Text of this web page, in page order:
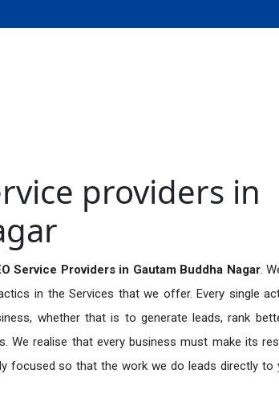
providers in
Service Providers in Gautam Buddha Nagar.
in the Services that we offer. Every single
whether that is to generate leads, rank
We realise that every business must make its
focused so that the work we do leads directly to